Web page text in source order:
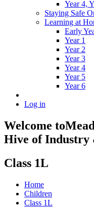
Year 4,
Staying Safe
Learning at
Early
Year 1
Year 2
Year 3
Year 4
Year 5
Year 6
Log in
Welcome to
Hive of Industry
Class 1L
Home
Children
Class 1L